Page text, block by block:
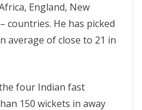
England, New
countries. He has picked
average of close to 21 in
four Indian fast
150 wickets in away